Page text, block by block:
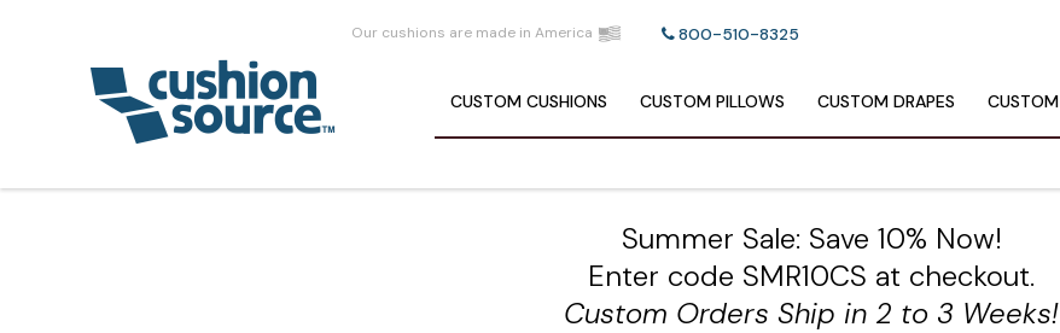
Our cushions are made in America 800-510-8325
CUSTOM CUSHIONS CUSTOM PILLOWS CUSTOM DRAPES CUSTOM
Summer Sale: Save 10% Now!
Enter code SMR10CS at checkout.
Custom Orders Ship in 2 to 3 Weeks!